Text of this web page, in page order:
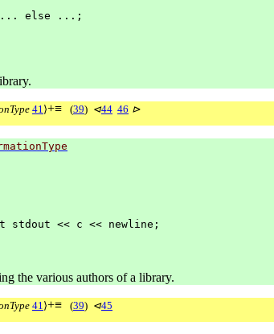
else ...;
41⟩+≡ (39) ⊲44 46 ⊳
stdout << c << newline;
the various authors of a library.
41⟩+≡ (39) ⊲45